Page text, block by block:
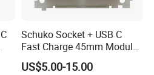
Schuko Socket + USB C
Fast Charge 45mm Modular
Insert
US$5.00-15.00